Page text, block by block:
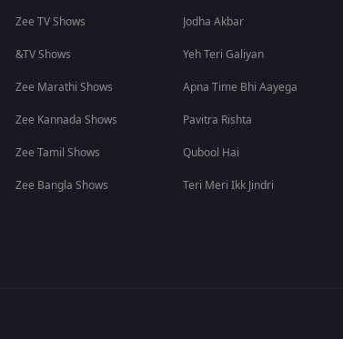
Zee TV Shows
&TV Shows
Zee Marathi Shows
Zee Kannada Shows
Zee Tamil Shows
Zee Bangla Shows
Jodha Akbar
Yeh Teri Galiyan
Apna Time Bhi Aayega
Pavitra Rishta
Qubool Hai
Teri Meri Ikk Jindri